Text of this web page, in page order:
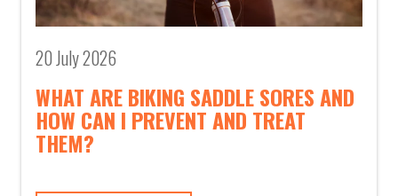
20 July 2026
WHAT ARE BIKING SADDLE SORES AND
HOW CAN I PREVENT AND TREAT
THEM?